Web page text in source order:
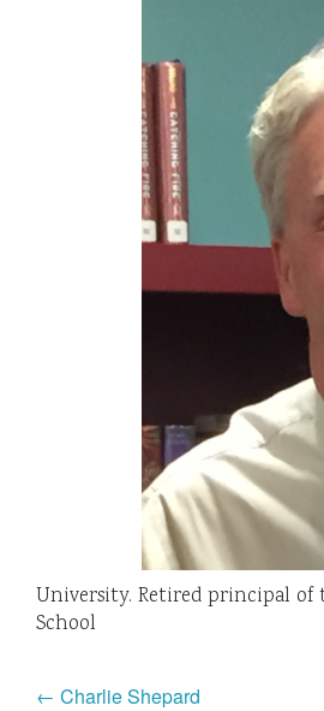
University. Retired principal of
School
← Charlie Shepard